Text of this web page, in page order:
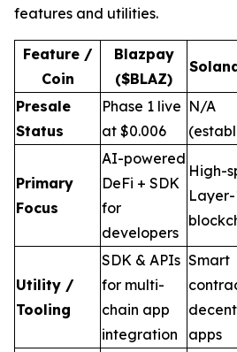
features and utilities.
Feature /
Coin
Blazpay
($BLAZ)
Presale
Status
Phase 1 live
at $0.006
N/A
Primary
Focus
AI-powered
DeFi + SDK
for
developers
High-
Layer-
Utility /
Tooling
SDK & APIs
for multi-
chain app
integration
Smart
apps